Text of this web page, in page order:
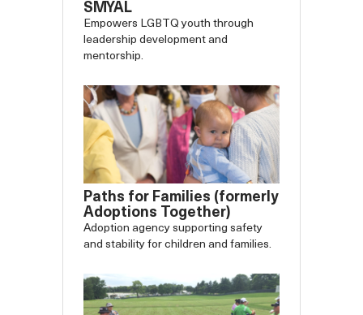
SMYAL
Empowers LGBTQ youth through
leadership development and
mentorship.
Paths for Families (formerly
Adoptions Together)
Adoption agency supporting safety
and stability for children and families.